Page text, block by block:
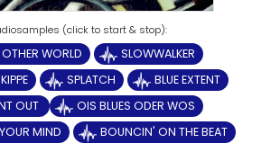
OTHER WORLD
SLOWWALKER
SPLATCH
BLUE EXTENT
OUT
OIS BLUES ODER WOS
MIND
BOUNCIN' ON THE BEAT